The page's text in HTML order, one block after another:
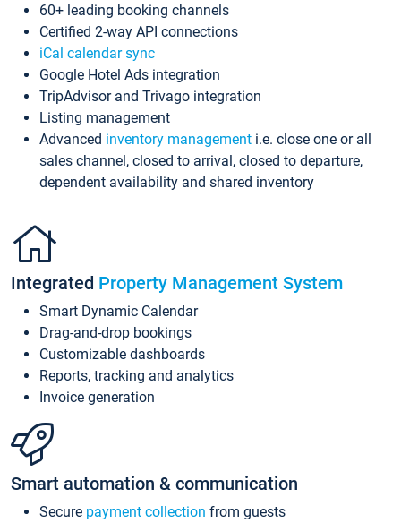
60+ leading booking channels
Certified 2-way API connections
iCal calendar sync
Google Hotel Ads integration
TripAdvisor and Trivago integration
Listing management
Advanced inventory management i.e. close one or all
sales channel, closed to arrival, closed to departure,
dependent availability and shared inventory
Integrated Property Management System
Smart Dynamic Calendar
Drag-and-drop bookings
Customizable dashboards
Reports, tracking and analytics
Invoice generation
Smart automation & communication
Secure payment collection from guests